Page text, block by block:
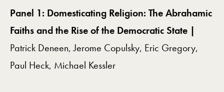
Panel 1: Domesticating Religion: The Abrahamic
Faiths and the Rise of the Democratic State |
Patrick Deneen, Jerome Copulsky, Eric Gregory,
Paul Heck, Michael Kessler